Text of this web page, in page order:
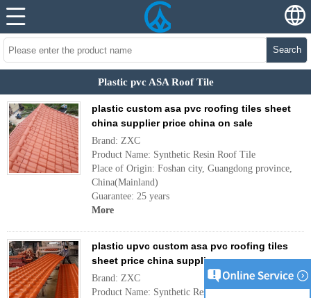
Search
Plastic pvc ASA Roof Tile
plastic custom asa pvc roofing tiles sheet
china supplier price china on sale
Brand: ZXC
Product Name: Synthetic Resin Roof Tile
Place of Origin: Foshan city, Guangdong province,
China(Mainland)
Guarantee: 25 years
More
plastic upvc custom asa pvc roofing tiles
sheet price china supplier
Brand: ZXC
Product Name: Synthetic Resin Roof Tile